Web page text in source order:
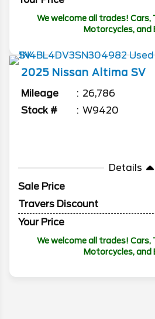
We welcome all trades! Cars,
Motorcycles, and
2025 Nissan Altima SV
Mileage
26,786
Stock #
W9420
Details
Sale Price
Travers Discount
Your Price
We welcome all trades! Cars,
Motorcycles, and